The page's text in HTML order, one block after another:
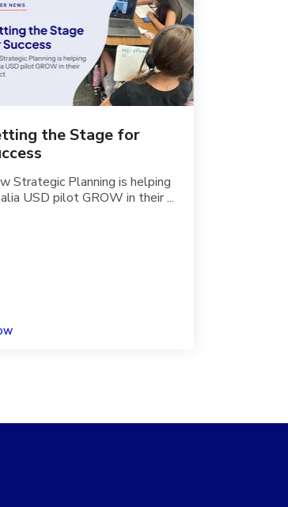
the Stage for
Strategic Planning is helping
USD pilot GROW in their ...